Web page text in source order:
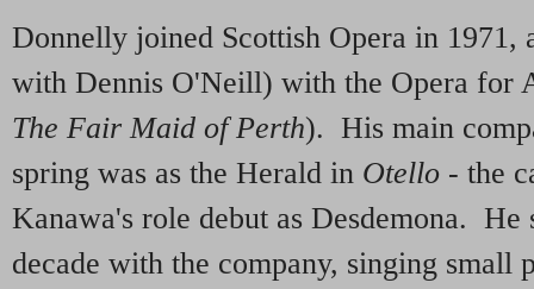
Donnelly joined Scottish Opera in 1971,
with Dennis O'Neill) with the Opera for
The Fair Maid of Perth). His main
spring was as the Herald in Otello - the
Kanawa's role debut as Desdemona. He
decade with the company, singing small